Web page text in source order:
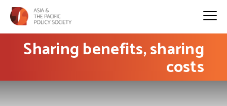
Sharing benefits, sharing
costs